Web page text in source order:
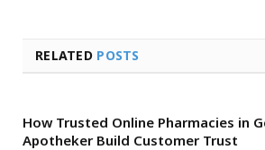
RELATED POSTS
How Trusted Online Pharmacies in
Apotheker Build Customer Trust